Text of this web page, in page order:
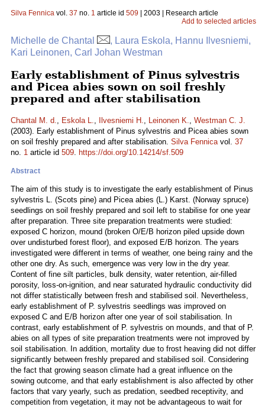
Silva Fennica vol. 37 no. 1 article id 509 | 2003 | Research article
Add to selected articles
Michelle de Chantal
, Laura Eskola, Hannu Ilvesniemi,
Kari Leinonen, Carl Johan Westman
Early establishment of Pinus sylvestris
and Picea abies sown on soil freshly
prepared and after stabilisation
Chantal M. d., Eskola L., Ilvesniemi H., Leinonen K., Westman C. J.
(2003). Early establishment of Pinus sylvestris and Picea abies sown
on soil freshly prepared and after stabilisation. Silva Fennicavol. 37
no. 1 article id 509. https://doi.org/10.14214/sf.509
Abstract
The aim of this study is to investigate the early establishment of Pinus
sylvestris L. (Scots pine) and Picea abies (L.) Karst. (Norway spruce)
seedlings on soil freshly prepared and soil left to stabilise for one year
after preparation. Three site preparation treatments were studied:
exposed C horizon, mound (broken O/E/B horizon piled upside down
over undisturbed forest floor), and exposed E/B horizon. The years
investigated were different in terms of weather, one being rainy and the
other one dry. As such, emergence was very low in the dry year.
Content of fine silt particles, bulk density, water retention, air-filled
porosity, loss-on-ignition, and near saturated hydraulic conductivity did
not differ statistically between fresh and stabilised soil. Nevertheless,
early establishment of P. sylvestris seedlings was improved on
exposed C and E/B horizon after one year of soil stabilisation. In
contrast, early establishment of P. sylvestris on mounds, and that of P.
abies on all types of site preparation treatments were not improved by
soil stabilisation. In addition, mortality due to frost heaving did not differ
significantly between freshly prepared and stabilised soil. Considering
the fact that growing season climate had a great influence on the
sowing outcome, and that early establishment is also affected by other
factors that vary yearly, such as predation, seedbed receptivity, and
competition from vegetation, it may not be advantageous to wait for